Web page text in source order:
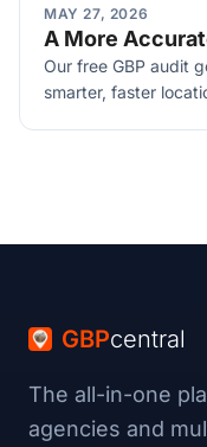
MAY 27, 2026
A More
Our free GBP audit
smarter, faster
GBPcentral
The all-in-one
agencies and